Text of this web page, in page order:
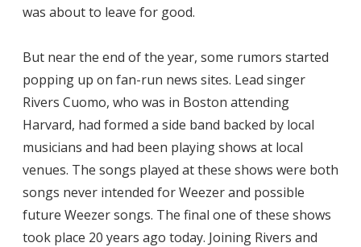
was about to leave for good.
But near the end of the year, some rumors started
popping up on fan-run news sites. Lead singer
Rivers Cuomo, who was in Boston attending
Harvard, had formed a side band backed by local
musicians and had been playing shows at local
venues. The songs played at these shows were both
songs never intended for Weezer and possible
future Weezer songs. The final one of these shows
took place 20 years ago today. Joining Rivers and